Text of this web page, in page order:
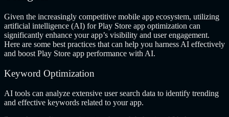
Given the increasingly competitive mobile app ecosystem, utilizing
artificial intelligence (AI) for Play Store app optimization can
significantly enhance your app’s visibility and user engagement.
Here are some best practices that can help you harness AI effectively
and boost Play Store app performance with AI.
Keyword Optimization
AI tools can analyze extensive user search data to identify trending
and effective keywords related to your app.